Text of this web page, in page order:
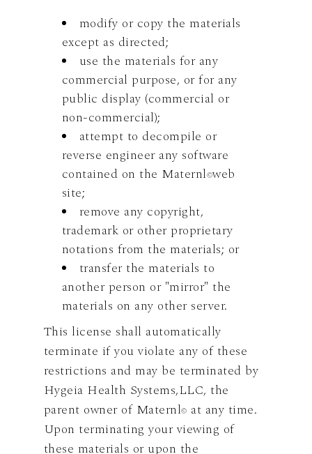
modify or copy the materials
except as directed;
use the materials for any
commercial purpose, or for any
public display (commercial or
non-commercial);
attempt to decompile or
reverse engineer any software
contained on the Maternl©web
site;
remove any copyright,
trademark or other proprietary
notations from the materials; or
transfer the materials to
another person or "mirror" the
materials on any other server.
This license shall automatically
terminate if you violate any of these
restrictions and may be terminated by
Hygeia Health Systems,LLC, the
parent owner of Maternl© at any time.
Upon terminating your viewing of
these materials or upon the